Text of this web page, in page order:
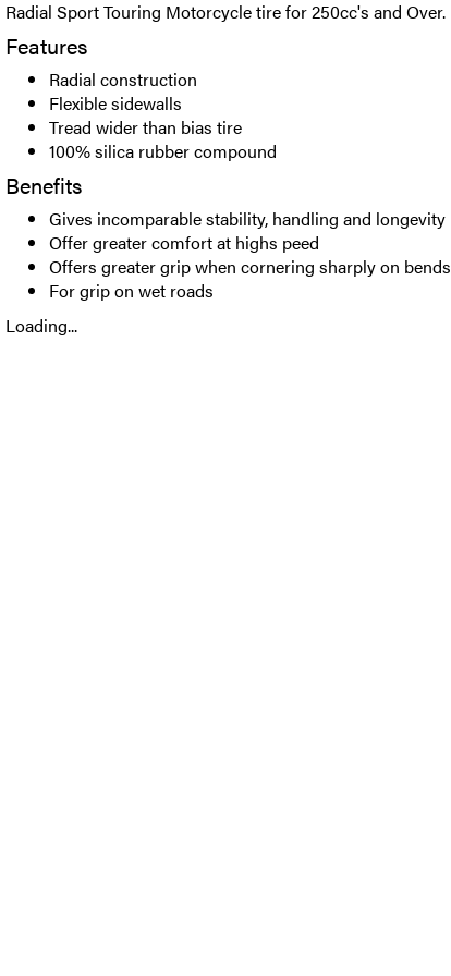
Radial Sport Touring Motorcycle tire for 250cc's and Over.
Features
Radial construction
Flexible sidewalls
Tread wider than bias tire
100% silica rubber compound
Benefits
Gives incomparable stability, handling and longevity
Offer greater comfort at highs peed
Offers greater grip when cornering sharply on bends
For grip on wet roads
Loading...